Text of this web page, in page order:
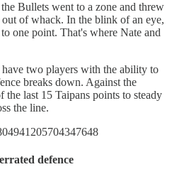
Bullets went to a zone and threw
of whack. In the blink of an eye,
one point. That's where Nate and
two players with the ability to
breaks down. Against the
last 15 Taipans points to steady
the line.
defence